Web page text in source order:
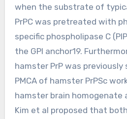
when the substrate of
PrPC was pretreated with
specific phospholipase C
the GPI anchor19.
hamster PrP was
PMCA of hamster PrPSc
hamster brain homogenate
Kim et al proposed that